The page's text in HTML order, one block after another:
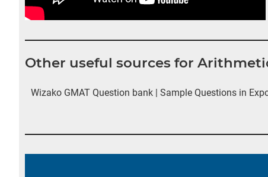
Other useful sources for
Wizako GMAT Question bank | Sample Questions in